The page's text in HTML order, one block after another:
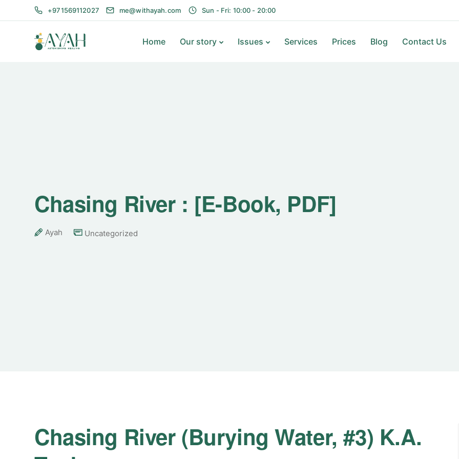
+971569112027 me@withayah.com Sun - Fri: 10:00 - 20:00
Home Our story Issues Services Prices Blog Contact Us
Chasing River : [E-Book, PDF]
Ayah Uncategorized
Chasing River (Burying Water, #3) K.A.